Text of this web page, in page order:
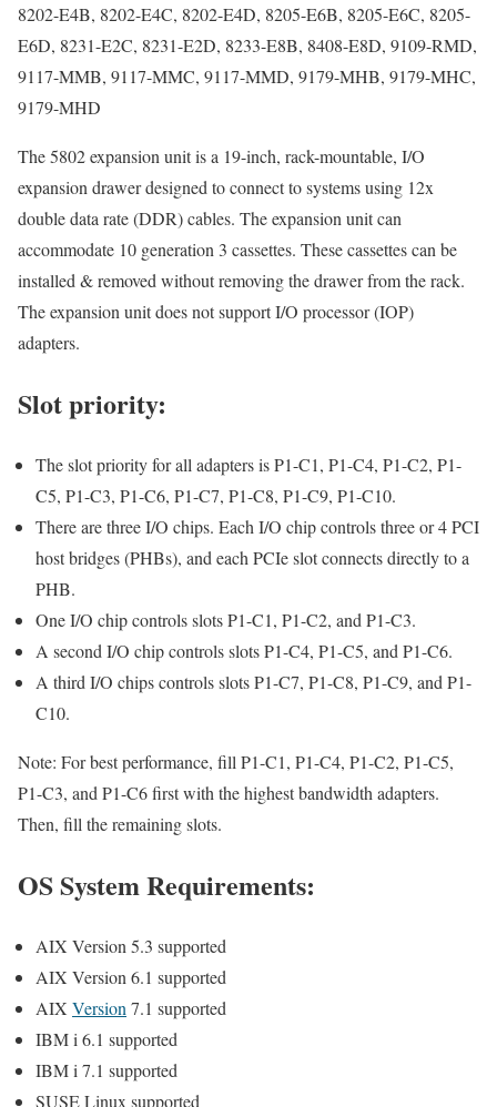
8202-E4B, 8202-E4C, 8202-E4D, 8205-E6B, 8205-E6C, 8205-
E6D, 8231-E2C, 8231-E2D, 8233-E8B, 8408-E8D, 9109-RMD,
9117-MMB, 9117-MMC, 9117-MMD, 9179-MHB, 9179-MHC,
9179-MHD
The 5802 expansion unit is a 19-inch, rack-mountable, I/O
expansion drawer designed to connect to systems using 12x
double data rate (DDR) cables. The expansion unit can
accommodate 10 generation 3 cassettes. These cassettes can be
installed & removed without removing the drawer from the rack.
The expansion unit does not support I/O processor (IOP)
adapters.
Slot priority:
The slot priority for all adapters is P1-C1, P1-C4, P1-C2, P1-
C5, P1-C3, P1-C6, P1-C7, P1-C8, P1-C9, P1-C10.
There are three I/O chips. Each I/O chip controls three or 4 PCI
host bridges (PHBs), and each PCIe slot connects directly to a
PHB.
One I/O chip controls slots P1-C1, P1-C2, and P1-C3.
A second I/O chip controls slots P1-C4, P1-C5, and P1-C6.
A third I/O chips controls slots P1-C7, P1-C8, P1-C9, and P1-
C10.
Note: For best performance, fill P1-C1, P1-C4, P1-C2, P1-C5,
P1-C3, and P1-C6 first with the highest bandwidth adapters.
Then, fill the remaining slots.
OS System Requirements:
AIX Version 5.3 supported
AIX Version 6.1 supported
AIX Version 7.1 supported
IBM i 6.1 supported
IBM i 7.1 supported
SUSE Linux supported